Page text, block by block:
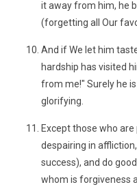
it away from him, he
(forgetting all Our
And if We let him
hardship has visited
from me!" Surely he
glorifying.
Except those who
despairing in
success), and do
whom is forgiveness